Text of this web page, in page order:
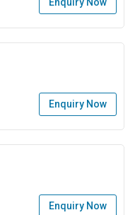
Enquiry Now
Enquiry Now